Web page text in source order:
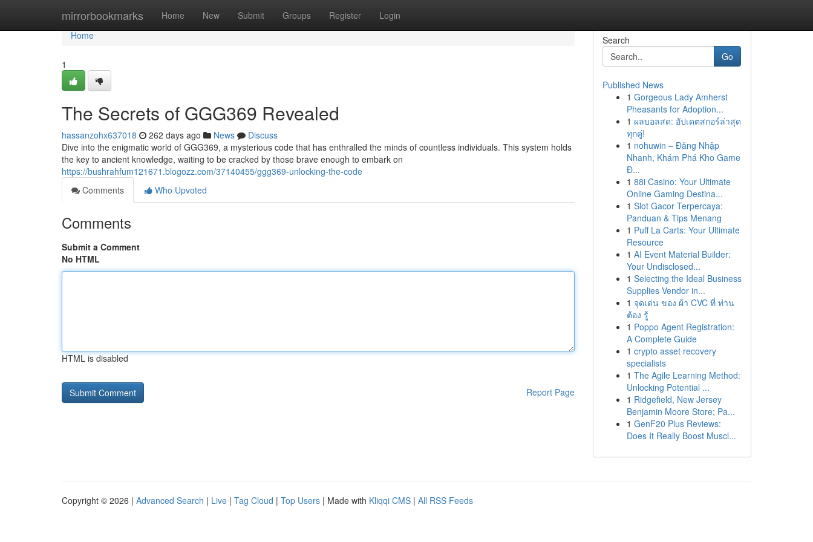
mirrorbookmarks Home New Submit Groups Register Login
Home
Home
1
The Secrets of GGG369 Revealed
hassanzohx637018 262 days ago News
Discuss
Dive into the enigmatic world of GGG369, a mysterious code that has enthralled the minds of countless individuals. This system holds
the key to ancient knowledge, waiting to be cracked by those brave enough to embark on
https://bushrahfum121671.blogozz.com/37140455/ggg369-unlocking-the-code
Comments
Who Upvoted
Comments
Submit a Comment
No HTML
HTML is disabled
Report Page
Search
Go
Published News
1 Gorgeous Lady Amherst
Pheasants for Adoption...
1 ผลบอลสด: อัปเดตสกอร์ล่าสุด
ทุกคู่!
1 nohuwin – Đăng Nhập
Nhanh, Khám Phá Kho Game
Đ...
1 88i Casino: Your Ultimate
Online Gaming Destina...
1 Slot Gacor Terpercaya:
Panduan & Tips Menang
1 Puff La Carts: Your Ultimate
Resource
1 AI Event Material Builder:
Your Undisclosed...
1 Selecting the Ideal Business
Supplies Vendor in...
1 จุดเด่น ของ ผ้า CVC ที่ ท่าน
ต้อง รู้
1 Poppo Agent Registration:
A Complete Guide
1 crypto asset recovery
specialists
1 The Agile Learning Method:
Unlocking Potential ...
1 Ridgefield, New Jersey
Benjamin Moore Store; Pa...
1 GenF20 Plus Reviews:
Does It Really Boost Muscl...
Copyright © 2026 | Advanced Search | Live | Tag Cloud | Top Users | Made with Kliqqi CMS | All RSS Feeds